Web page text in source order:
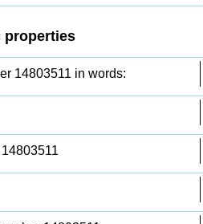
properties
14803511 in words: